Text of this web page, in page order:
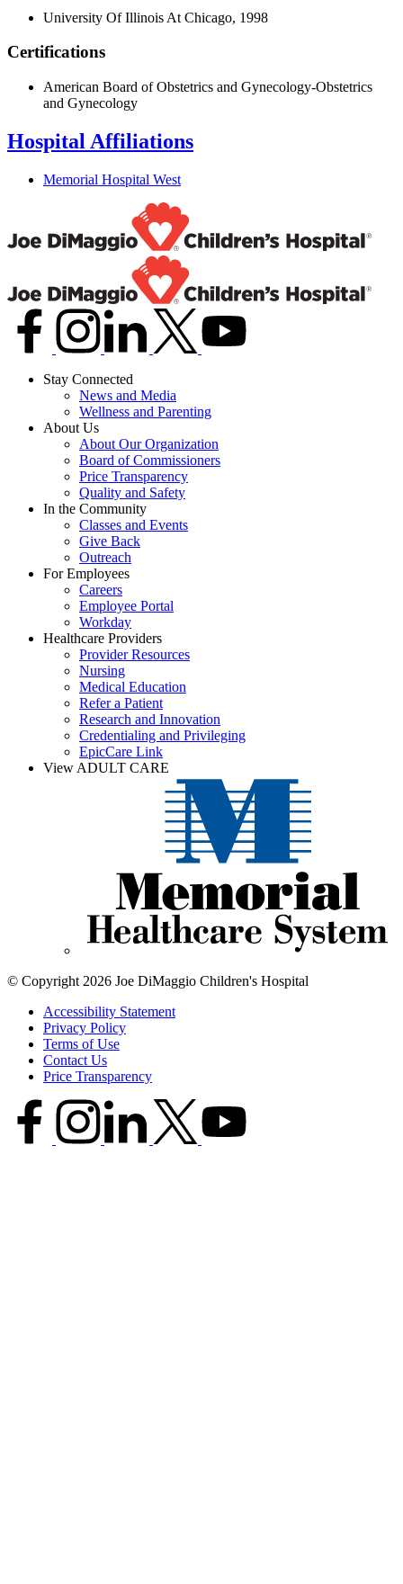
University Of Illinois At Chicago, 1998
Certifications
American Board of Obstetrics and Gynecology-Obstetrics
and Gynecology
Hospital Affiliations
Memorial Hospital West
Stay Connected
News and Media
Wellness and Parenting
About Us
About Our Organization
Board of Commissioners
Price Transparency
Quality and Safety
In the Community
Classes and Events
Give Back
Outreach
For Employees
Careers
Employee Portal
Workday
Healthcare Providers
Provider Resources
Nursing
Medical Education
Refer a Patient
Research and Innovation
Credentialing and Privileging
EpicCare Link
View ADULT CARE
© Copyright 2026 Joe DiMaggio Children's Hospital
Accessibility Statement
Privacy Policy
Terms of Use
Contact Us
Price Transparency